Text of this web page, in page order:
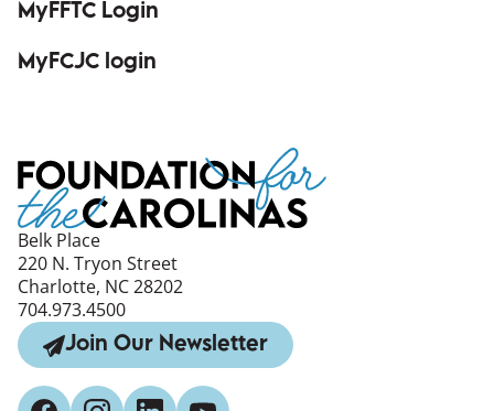
MyFFTC Login
MyFCJC login
Belk Place
220 N. Tryon Street
Charlotte, NC 28202
704.973.4500
Join Our Newsletter